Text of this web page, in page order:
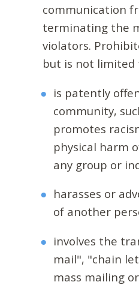
communication
terminating the
violators.
but is not
is patently
community,
promotes
physical harm
any group or
harasses or
of another
involves the
mail", "chain
mass mailing